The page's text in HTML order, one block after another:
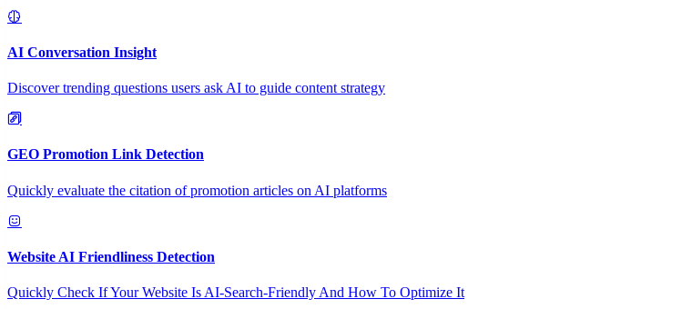
AI Conversation Insight
Discover trending questions users ask AI to guide content strategy
GEO Promotion Link Detection
Quickly evaluate the citation of promotion articles on AI platforms
Website AI Friendliness Detection
Quickly Check If Your Website Is AI-Search-Friendly And How To Optimize It